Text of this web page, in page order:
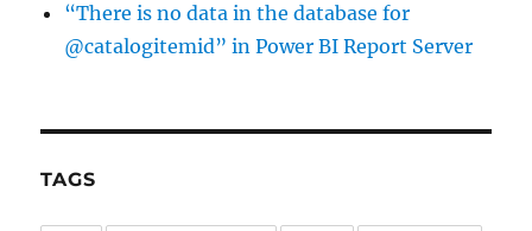
“There is no data in the database for
@catalogitemid” in Power BI Report Server
TAGS